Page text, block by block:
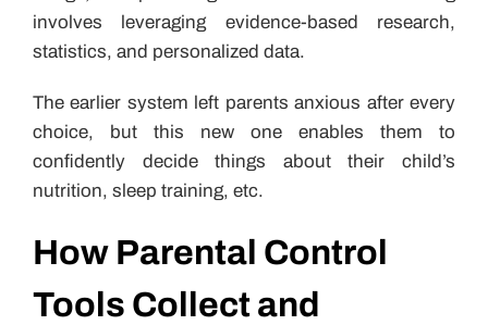
involves leveraging evidence-based research,
statistics, and personalized data.
The earlier system left parents anxious after every
choice, but this new one enables them to
confidently decide things about their child’s
nutrition, sleep training, etc.
How Parental Control
Tools Collect and